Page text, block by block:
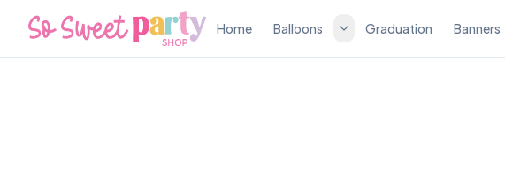
Home Balloons Graduation Banners